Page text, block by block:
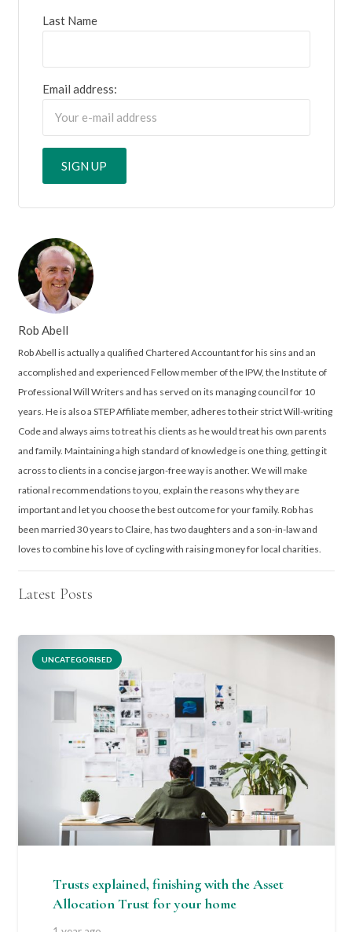
Last Name
Email address:
Rob Abell
Rob Abell is actually a qualified Chartered Accountant for his sins and an
accomplished and experienced Fellow member of the IPW, the Institute of
Professional Will Writers and has served on its managing council for 10
years. He is also a STEP Affiliate member, adheres to their strict Will-writing
Code and always aims to treat his clients as he would treat his own parents
and family. Maintaining a high standard of knowledge is one thing, getting it
across to clients in a concise jargon-free way is another. We will make
rational recommendations to you, explain the reasons why they are
important and let you choose the best outcome for your family. Rob has
been married 30 years to Claire, has two daughters and a son-in-law and
loves to combine his love of cycling with raising money for local charities.
Latest Posts
UNCATEGORISED
Trusts explained, finishing with the Asset
Allocation Trust for your home